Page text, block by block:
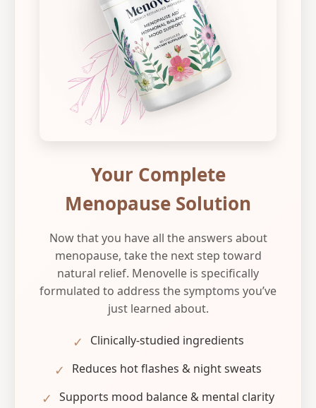
Your Complete
Menopause Solution
Now that you have all the answers about
menopause, take the next step toward
natural relief. Menovelle is specifically
formulated to address the symptoms you’ve
just learned about.
✓ Clinically-studied ingredients
✓ Reduces hot flashes & night sweats
✓ Supports mood balance & mental clarity